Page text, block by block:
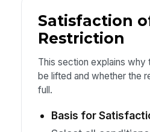
Satisfaction
Restriction
This section explains why
be lifted and whether the
full.
Basis for